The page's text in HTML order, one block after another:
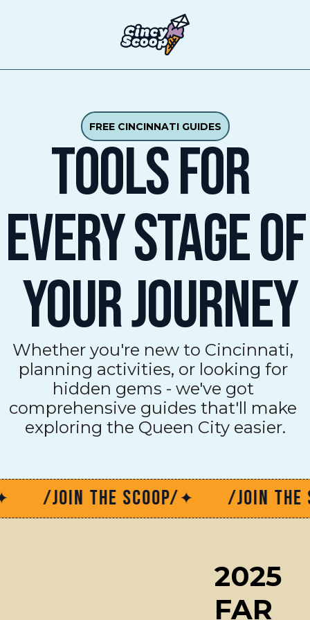
FREE CINCINNATI GUIDES
TOOLS FOR
EVERY STAGE Of
YOUR JOURNEY
Whether you're new to Cincinnati,
planning activities, or looking for
hidden gems - we've got
comprehensive guides that'll make
exploring the Queen City easier.
/JOIN THE SCOOP/✦ /JOIN THE
2025
FAR